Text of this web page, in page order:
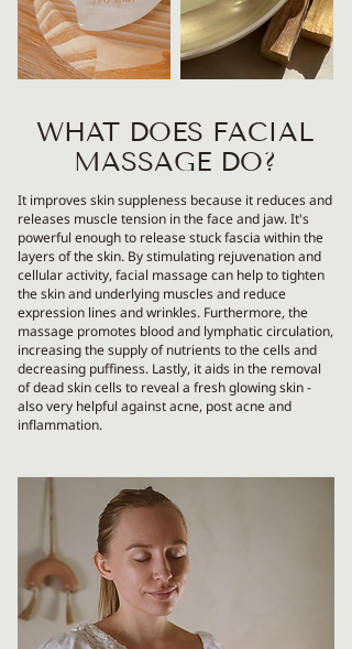
WHAT DOES FACIAL
MASSAGE DO?
It improves skin suppleness because it reduces and
releases muscle tension in the face and jaw. It's
powerful enough to release stuck fascia within the
layers of the skin. By stimulating rejuvenation and
cellular activity, facial massage can help to tighten
the skin and underlying muscles and reduce
expression lines and wrinkles. Furthermore, the
massage promotes blood and lymphatic circulation,
increasing the supply of nutrients to the cells and
decreasing puffiness. Lastly, it aids in the removal
of dead skin cells to reveal a fresh glowing skin -
also very helpful against acne, post acne and
inflammation.